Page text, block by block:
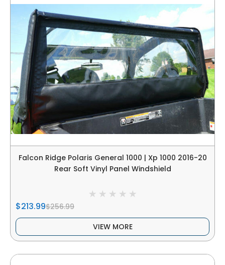
Falcon Ridge Polaris General 1000 | Xp 1000 2016-20
Rear Soft Vinyl Panel Windshield
$213.99$256.99
VIEW MORE